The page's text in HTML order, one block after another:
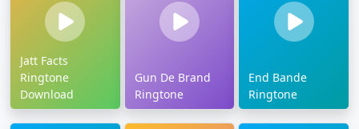
Jatt Facts
Ringtone
Download
Gun De Brand
Ringtone
End Bande
Ringtone